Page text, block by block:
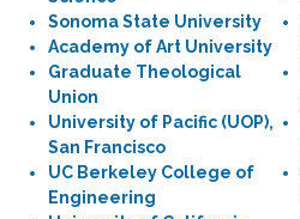
Sonoma State University
Academy of Art University
Graduate Theological
Union
University of Pacific (UOP),
San Francisco
UC Berkeley College of
Engineering